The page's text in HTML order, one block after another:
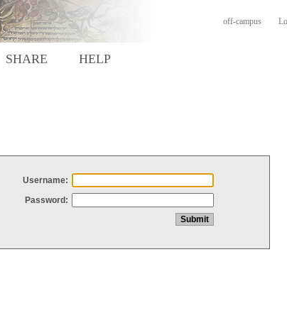
off-campus
SHARE HELP
Username:
Password: